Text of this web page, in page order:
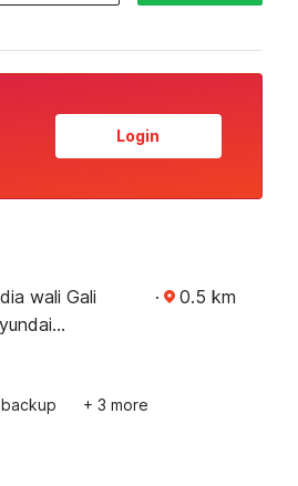
Login
wali Gali
· 0.5 km
+ 3 more